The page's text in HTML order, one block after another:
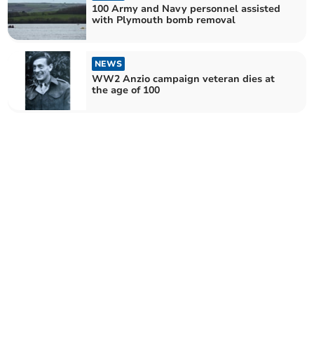
100 Army and Navy personnel assisted
with Plymouth bomb removal
NEWS
WW2 Anzio campaign veteran dies at
the age of 100